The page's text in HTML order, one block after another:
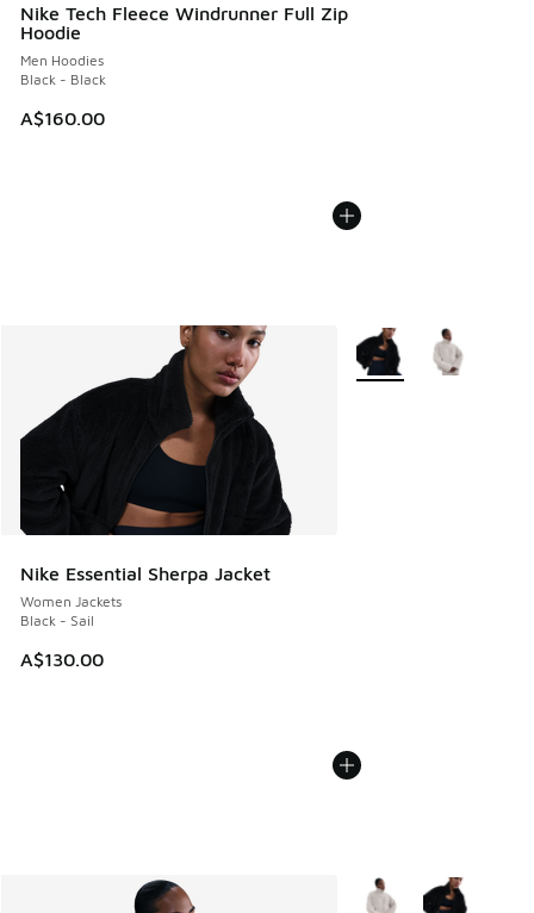
Nike Tech Fleece Windrunner Full Zip
Hoodie
Men Hoodies
Black - Black
A$160.00
Nike Essential Sherpa Jacket
Women Jackets
Black - Sail
A$130.00
More Colors Available
More Colors Available